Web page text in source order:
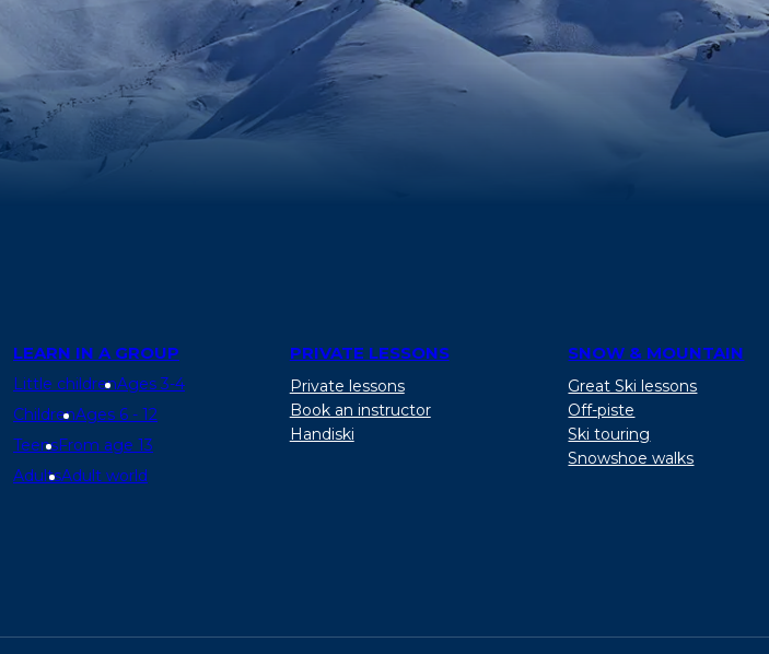
LEARN IN A GROUP
Little childrenAges 3-4
ChildrenAges 6 - 12
TeensFrom age 13
AdultsAdult world
PRIVATE LESSONS
Private lessons
Book an instructor
Handiski
SNOW & MOUNTAIN
Great Ski lessons
Off-piste
Ski touring
Snowshoe walks